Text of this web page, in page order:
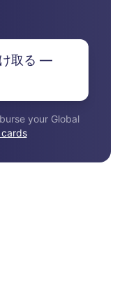
取る —
your Global